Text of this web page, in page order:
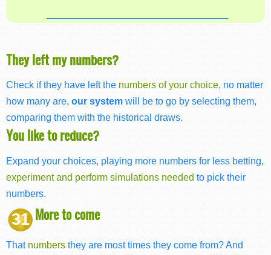
They left my numbers?
Check if they have left the numbers of your choice, no matter
how many are, our system will be to go by selecting them,
comparing them with the historical draws.
You like to reduce?
Expand your choices, playing more numbers for less betting,
experiment and perform simulations needed to pick their
numbers.
31 More to come
That numbers they are most times they come from? And